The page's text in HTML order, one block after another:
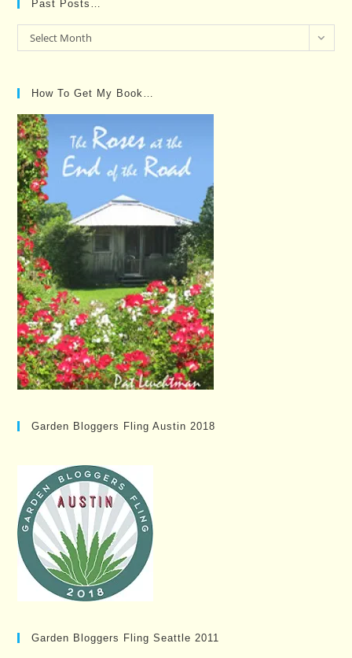
Past Posts…
Past
Posts…
Select Month
How To Get My Book…
Garden Bloggers Fling Austin 2018
Garden Bloggers Fling Seattle 2011